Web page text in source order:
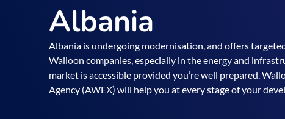
Albania
Albania is undergoing modernisation, and offers
Walloon companies, especially in the energy and
market is accessible provided you’re well prepared.
Agency (AWEX) will help you at every stage of your